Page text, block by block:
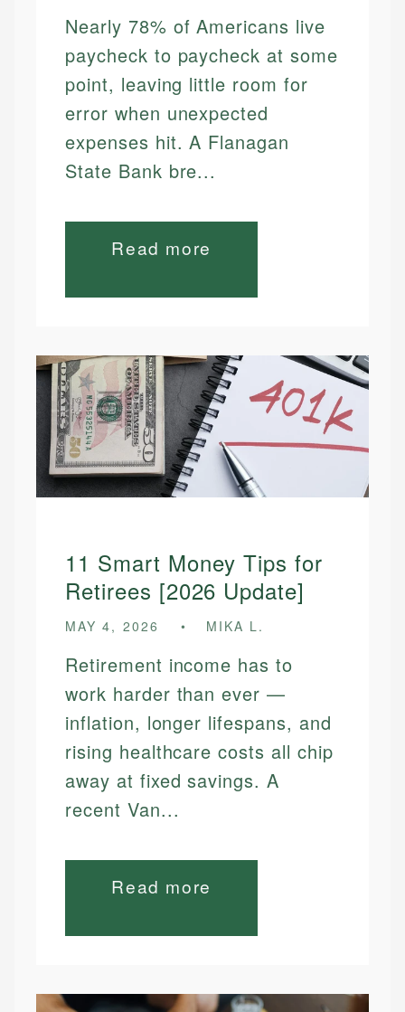
Nearly 78% of Americans live
paycheck to paycheck at some
point, leaving little room for
error when unexpected
expenses hit. A Flanagan
State Bank bre...
Read more
11 Smart Money Tips for
Retirees [2026 Update]
MAY 4, 2026 MIKA L.
Retirement income has to
work harder than ever —
inflation, longer lifespans, and
rising healthcare costs all chip
away at fixed savings. A
recent Van...
Read more